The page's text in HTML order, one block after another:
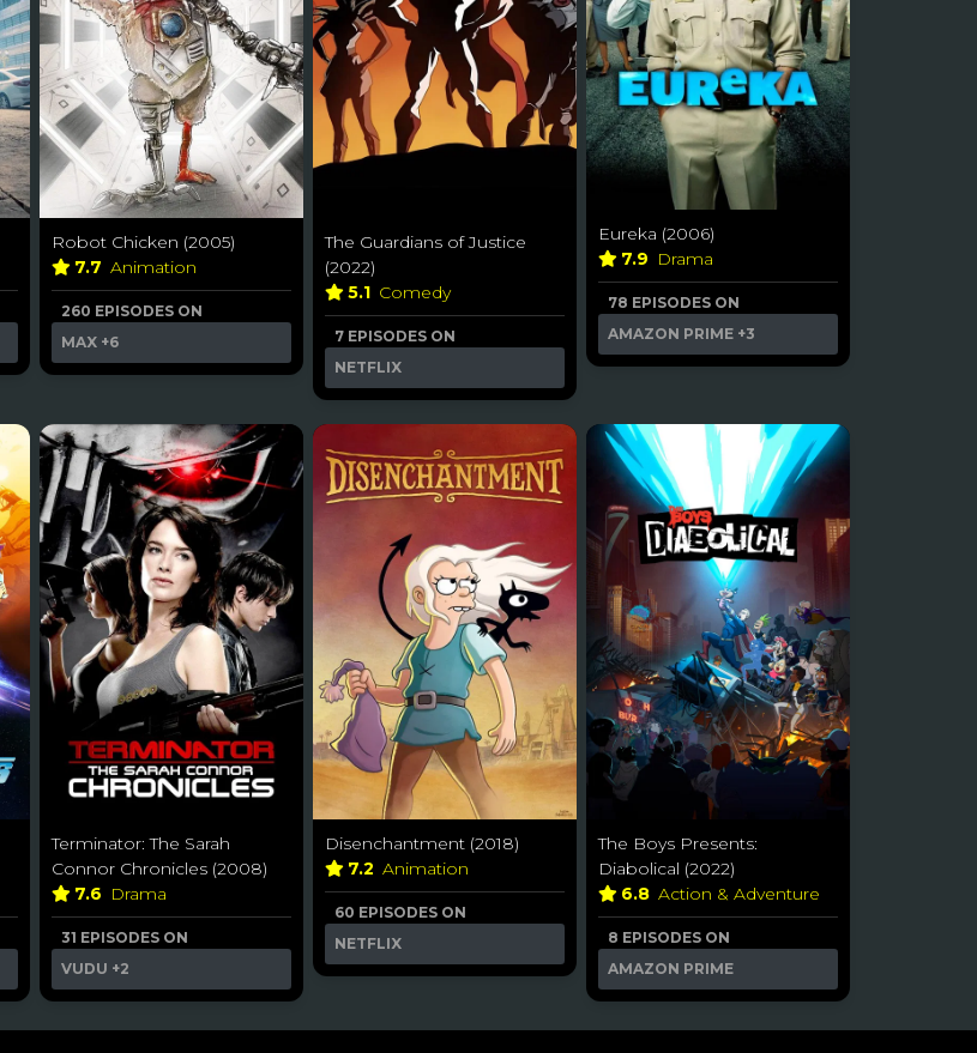
Robot Chicken (2005)
7.7 Animation
260 EPISODES ON
MAX +6
The Guardians of Justice
(2022)
5.1 Comedy
7 EPISODES ON
NETFLIX
Eureka (2006)
7.9 Drama
78 EPISODES ON
AMAZON PRIME +3
Terminator: The Sarah
Connor Chronicles (2008)
7.6 Drama
31 EPISODES ON
VUDU +2
Disenchantment (2018)
7.2 Animation
60 EPISODES ON
NETFLIX
The Boys Presents:
Diabolical (2022)
6.8 Action & Adventure
8 EPISODES ON
AMAZON PRIME